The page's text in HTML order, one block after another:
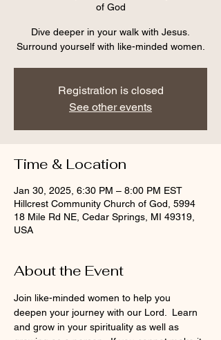
of God
Dive deeper in your walk with Jesus.
Surround yourself with like-minded women.
Registration is closed
See other events
Time & Location
Jan 30, 2025, 6:30 PM – 8:00 PM EST
Hillcrest Community Church of God, 5994
18 Mile Rd NE, Cedar Springs, MI 49319,
USA
About the Event
Join like-minded women to help you
deepen your journey with our Lord.  Learn
and grow in your spirituality as well as